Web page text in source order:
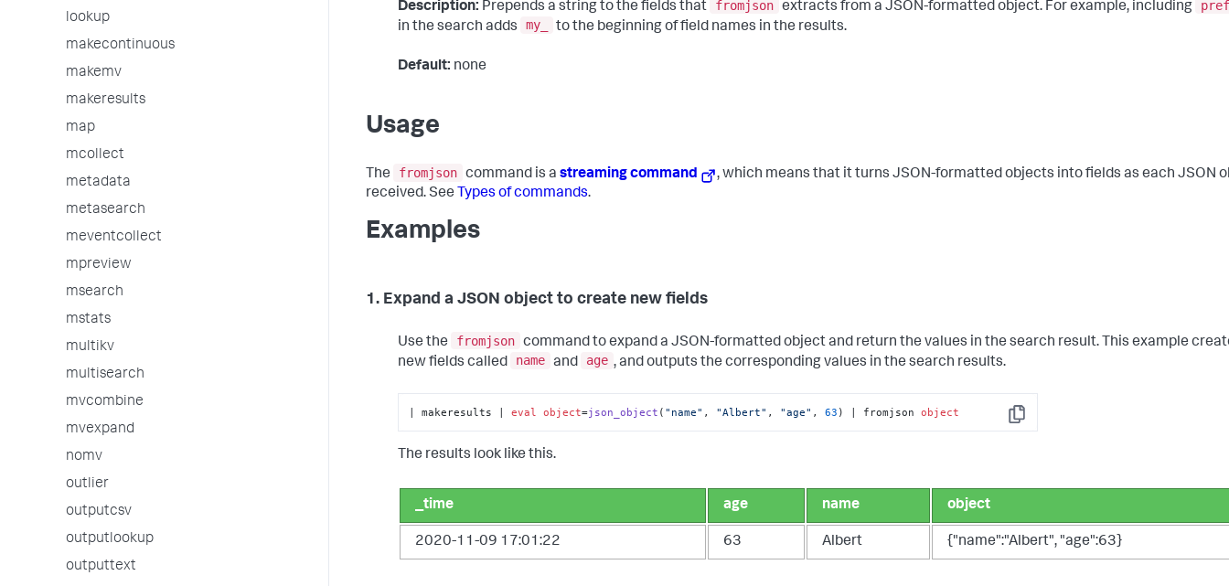
lookup
makecontinuous
makemv
makeresults
map
mcollect
metadata
metasearch
meventcollect
mpreview
msearch
mstats
multikv
multisearch
mvcombine
mvexpand
nomv
outlier
outputcsv
outputlookup
outputtext
Description: Prepends a string to the fields that fromjson extracts from a JSON-formatted object. For example, including
in the search adds
my_ to the beginning of field names in the results.
Default: none
Usage
The fromjson command is a streaming command
, which means that it turns JSON-formatted objects into fields as each JSON
received. See Types of commands.
Examples
1. Expand a JSON object to create new fields
Use the fromjson command to expand a JSON-formatted object and return the values in the search result. This example
new fields called
name and age , and outputs the corresponding values in the search results.
Copy
| makeresults | eval object=json_object ( "name" , "Albert" , "age" , 63 ) | fromjson object
The results look like this.
_time age name object
2020-11-09 17:01:22 63 Albert {"name":"Albert", "age":63}